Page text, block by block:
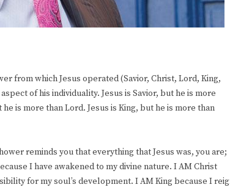
from which Jesus operated (Savior, Christ, Lord, King,
of his individuality. Jesus is Savior, but he is more
is more than Lord. Jesus is King, but he is more than
reminds you that everything that Jesus was, you are;
I have awakened to my divine nature. I AM Christ
for my soul’s development. I AM King because I